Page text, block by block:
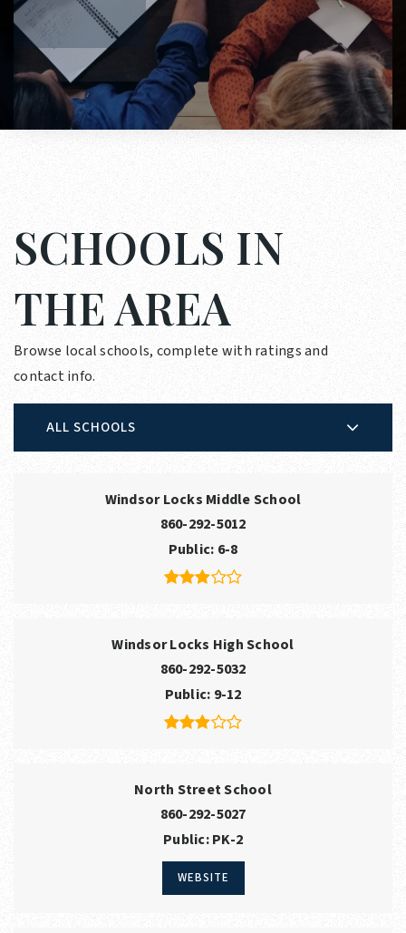
SCHOOLS IN
THE AREA
Browse local schools, complete with ratings and
contact info.
ALL SCHOOLS
Windsor Locks Middle School
860-292-5012
Public 6-8
Windsor Locks High School
860-292-5032
Public 9-12
North Street School
860-292-5027
Public PK-2
WEBSITE